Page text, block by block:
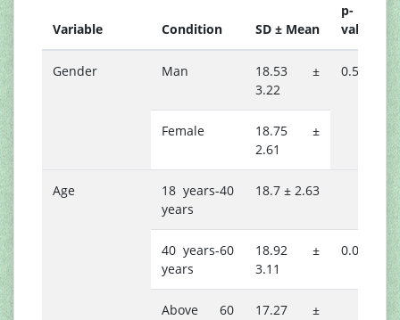
Variable Condition SD ± Mean
p-
value
Gender Man
18.53 ±
3.22
0.506
Female
18.75 ±
2.61
Age
18 years-40
years
18.7 ± 2.63
40 years-60
years
18.92 ±
3.11
0.078
Above 60
17.27 ±